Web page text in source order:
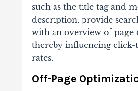
such as the title tag and
description, provide
with an overview of page
thereby influencing click-
rates.
Off-Page